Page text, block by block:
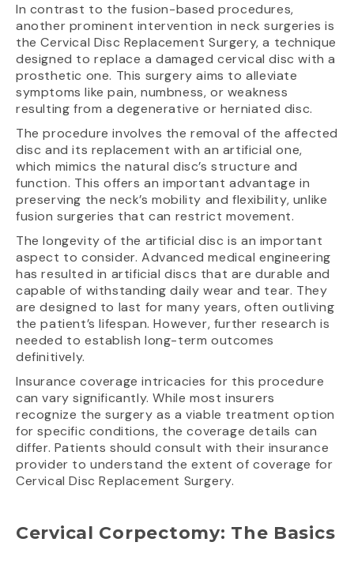
In contrast to the fusion-based procedures,
another prominent intervention in neck surgeries is
the Cervical Disc Replacement Surgery, a technique
designed to replace a damaged cervical disc with a
prosthetic one. This surgery aims to alleviate
symptoms like pain, numbness, or weakness
resulting from a degenerative or herniated disc.
The procedure involves the removal of the affected
disc and its replacement with an artificial one,
which mimics the natural disc’s structure and
function. This offers an important advantage in
preserving the neck’s mobility and flexibility, unlike
fusion surgeries that can restrict movement.
The longevity of the artificial disc is an important
aspect to consider. Advanced medical engineering
has resulted in artificial discs that are durable and
capable of withstanding daily wear and tear. They
are designed to last for many years, often outliving
the patient’s lifespan. However, further research is
needed to establish long-term outcomes
definitively.
Insurance coverage intricacies for this procedure
can vary significantly. While most insurers
recognize the surgery as a viable treatment option
for specific conditions, the coverage details can
differ. Patients should consult with their insurance
provider to understand the extent of coverage for
Cervical Disc Replacement Surgery.
Cervical Corpectomy: The Basics